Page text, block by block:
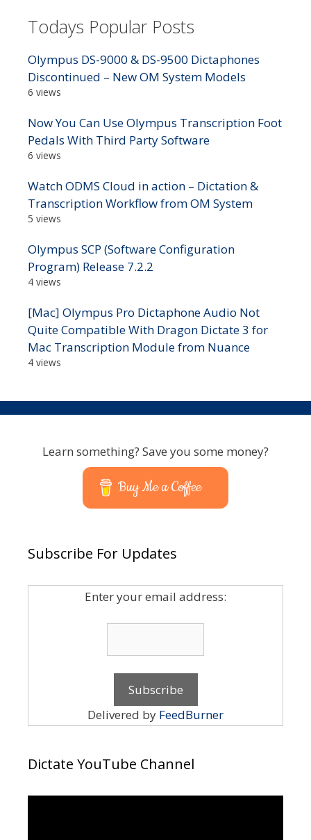
Todays Popular Posts
Olympus DS-9000 & DS-9500 Dictaphones
Discontinued – New OM System Models
6 views
Now You Can Use Olympus Transcription Foot
Pedals With Third Party Software
6 views
Watch ODMS Cloud in action – Dictation &
Transcription Workflow from OM System
5 views
Olympus SCP (Software Configuration
Program) Release 7.2.2
4 views
[Mac] Olympus Pro Dictaphone Audio Not
Quite Compatible With Dragon Dictate 3 for
Mac Transcription Module from Nuance
4 views
Learn something? Save you some money?
Buy Me a Coffee
Subscribe For Updates
Enter your email address:
Delivered by FeedBurner
Dictate YouTube Channel